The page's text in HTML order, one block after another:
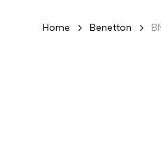
Home Benetton